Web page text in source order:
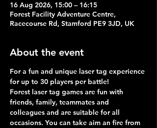
16 Aug 2026, 15:00 – 16:15
Forest Facility Adventure Centre,
Racecourse Rd, Stamford PE9 3JD, UK
About the event
For a fun and unique laser tag experience
for up to 30 players per battle!
Forest laser tag games are fun with
friends, family, teammates and
colleagues and are suitable for all
occasions. You can take aim an fire from